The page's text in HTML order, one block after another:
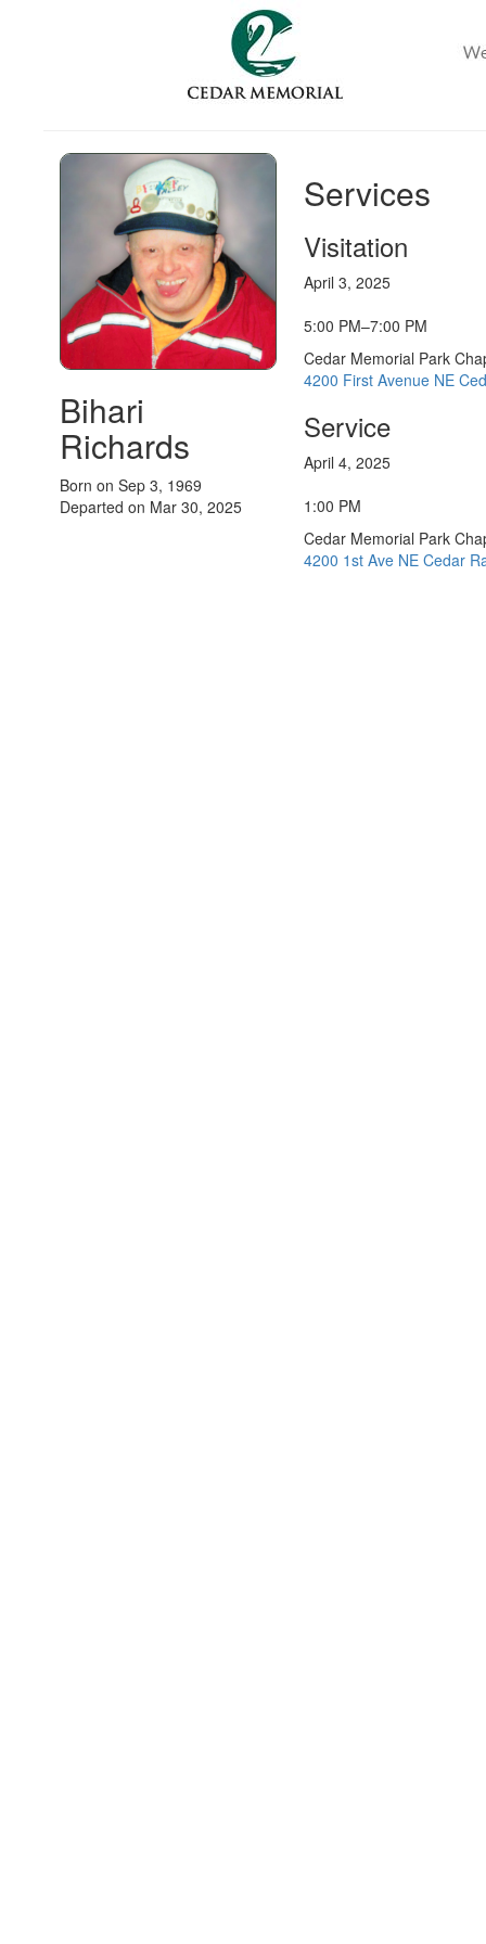
Bihari
Richards
Born on Sep 3, 1969
Departed on Mar 30, 2025
Services
Visitation
April 3, 2025
5:00 PM–7:00 PM
Cedar Memorial Park
4200 First Avenue NE
Service
April 4, 2025
1:00 PM
Cedar Memorial Park
4200 1st Ave NE Cedar